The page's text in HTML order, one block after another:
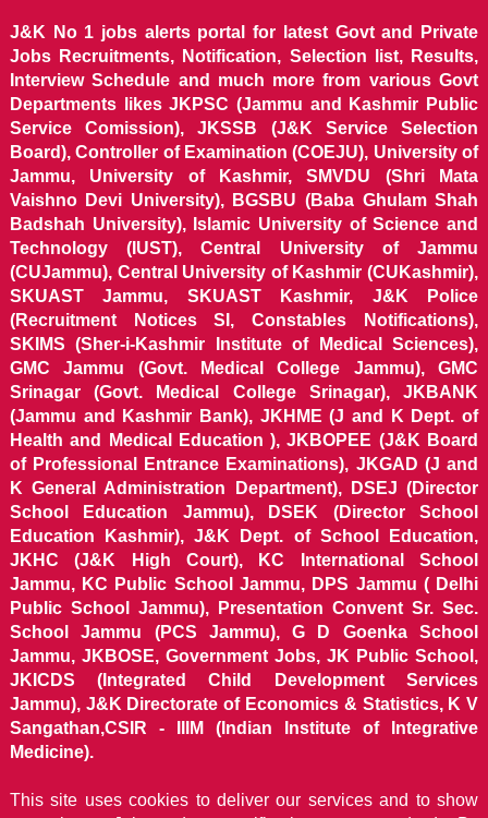
J&K No 1 jobs alerts portal for latest Govt and Private
Jobs Recruitments, Notification, Selection list, Results,
Interview Schedule and much more from various Govt
Departments likes JKPSC (Jammu and Kashmir Public
Service Comission), JKSSB (J&K Service Selection
Board), Controller of Examination (COEJU), University of
Jammu, University of Kashmir, SMVDU (Shri Mata
Vaishno Devi University), BGSBU (Baba Ghulam Shah
Badshah University), Islamic University of Science and
Technology (IUST), Central University of Jammu
(CUJammu), Central University of Kashmir (CUKashmir),
SKUAST Jammu, SKUAST Kashmir, J&K Police
(Recruitment Notices SI, Constables Notifications),
SKIMS (Sher-i-Kashmir Institute of Medical Sciences),
GMC Jammu (Govt. Medical College Jammu), GMC
Srinagar (Govt. Medical College Srinagar), JKBANK
(Jammu and Kashmir Bank), JKHME (J and K Dept. of
Health and Medical Education ), JKBOPEE (J&K Board
of Professional Entrance Examinations), JKGAD (J and
K General Administration Department), DSEJ (Director
School Education Jammu), DSEK (Director School
Education Kashmir), J&K Dept. of School Education,
JKHC (J&K High Court), KC International School
Jammu, KC Public School Jammu, DPS Jammu ( Delhi
Public School Jammu), Presentation Convent Sr. Sec.
School Jammu (PCS Jammu), G D Goenka School
Jammu, JKBOSE, Government Jobs, JK Public School,
JKICDS (Integrated Child Development Services
Jammu), J&K Directorate of Economics & Statistics, K V
Sangathan,CSIR - IIIM (Indian Institute of Integrative
Medicine).
This site uses cookies to deliver our services and to show